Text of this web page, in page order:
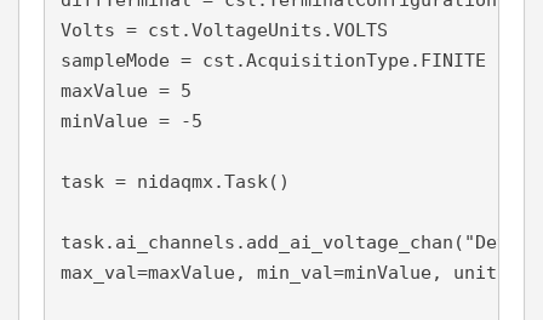
Volts = cst.VoltageUnits.VOLTS
sampleMode = cst.AcquisitionType.FINITE
maxValue = 5
minValue = -5
task = nidaqmx.Task()
max_val=maxValue, min_val=minValue, units